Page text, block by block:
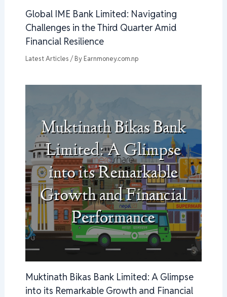
Global IME Bank Limited: Navigating
Challenges in the Third Quarter Amid
Financial Resilience
Latest Articles / By Earnmoney.com.np
Muktinath Bikas Bank Limited: A Glimpse
into its Remarkable Growth and Financial